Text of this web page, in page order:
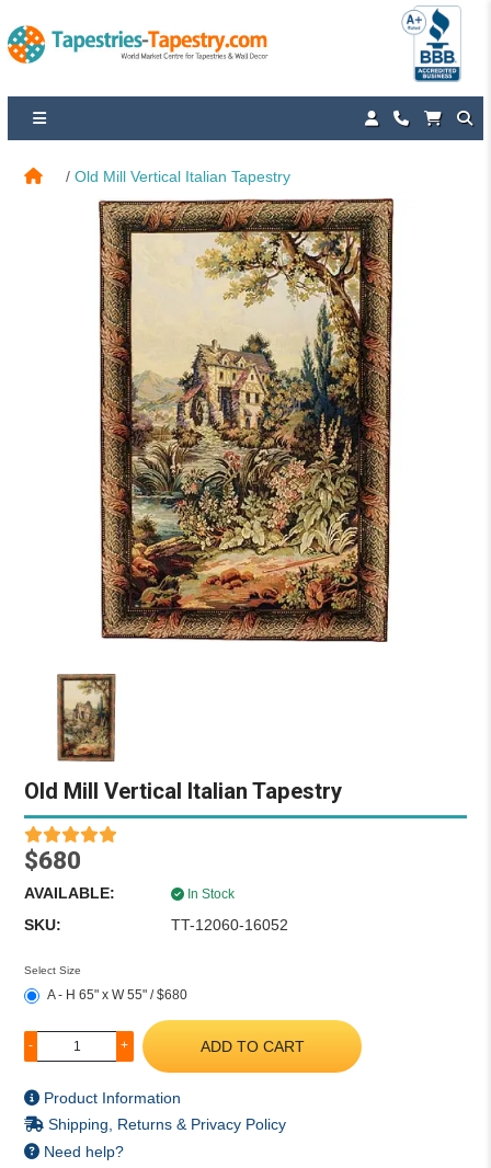
Old Mill Vertical Italian Tapestry
Old Mill Vertical Italian Tapestry
$680
AVAILABLE: In Stock
SKU: TT-12060-16052
Select Size
A - H 65" x W 55" / $680
- + ADD TO CART
Product Information
Shipping, Returns & Privacy Policy
Need help?